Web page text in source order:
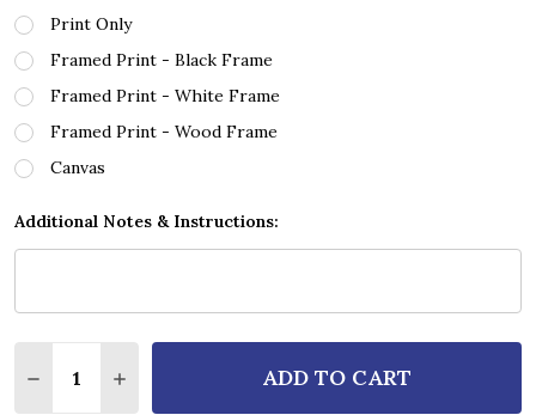
Print Only
Framed Print - Black Frame
Framed Print - White Frame
Framed Print - Wood Frame
Canvas
Additional Notes & Instructions:
DECREASE QUANTITY OF THE DUALERS KISS ON
INCREASE QUANTITY OF THE DUALERS
ADD TO CART